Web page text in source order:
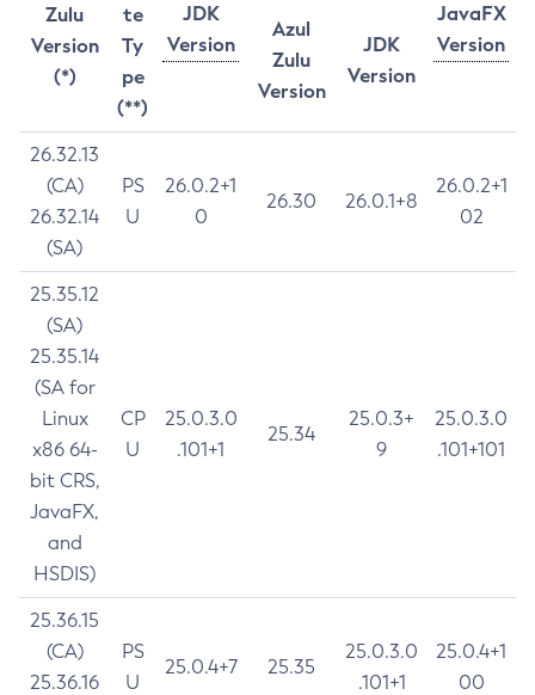
Zulu
Version
(*)
te
Ty
pe
(**)
JDK
Version
JavaFX
Version
Azul
Zulu
Version
JDK
Version
26.32.13
(CA)
26.32.14
(SA)
PS
U
26.0.2+1
0
26.30 26.0.1+8
26.0.2+1
02
25.35.12
(SA)
25.35.14
(SA for
Linux
x86 64-
bit CRS,
JavaFX,
and
HSDIS)
CP
U
25.0.3.0
.101+1
25.34
25.0.3+
9
25.0.3.0
.101+101
25.36.15
(CA)
25.36.16
PS
U
25.0.4+7 25.35
25.0.3.0
.101+1
25.0.4+1
00